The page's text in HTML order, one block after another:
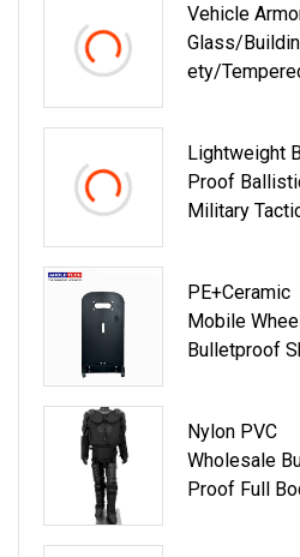
Vehicle
Glass/
Ety/
Furniture/
Dow/
Owroom-62
Lightweight
Proof
Military
Mask
PE+Ceramic
Mobile
Bulletproof
Nylon PVC
Wholesale
Proof Full